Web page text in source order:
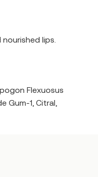
lips.
Flexuosus
Gum-1, Citral,